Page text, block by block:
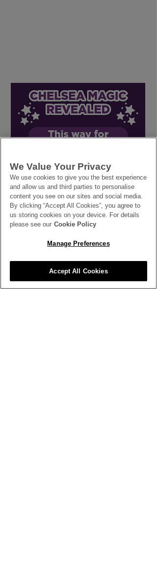
Designing with Tropical
Flowers
SEE ALL THE LATEST NEWS
HERE
We Value Your Privacy
We use cookies to give you the best experience
and allow us and third parties to personalise
content you see on our sites and social media.
By clicking “Accept All Cookies”, you agree to
us storing cookies on your device. For details
please see our Cookie Policy
Manage Preferences
Accept All Cookies